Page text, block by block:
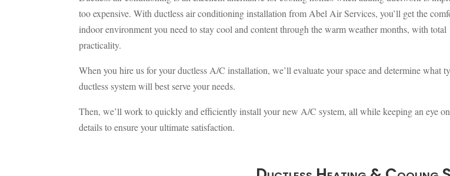
too expensive. With ductless air conditioning installation from Abel Air Services, you’ll get the
indoor environment you need to stay cool and content through the warm weather months, with total
practicality.
When you hire us for your ductless A/C installation, we’ll evaluate your space and determine what
ductless system will best serve your needs.
Then, we’ll work to quickly and efficiently install your new A/C system, all while keeping an eye
details to ensure your ultimate satisfaction.